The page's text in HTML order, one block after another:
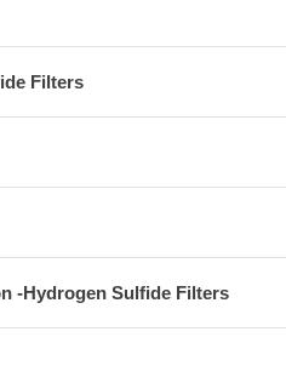
Filters
-Hydrogen Sulfide Filters